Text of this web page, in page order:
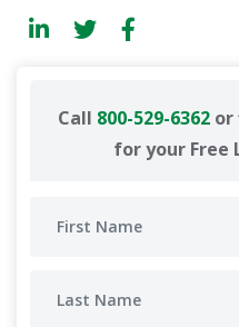
Call 800-529-6362or
for your Free